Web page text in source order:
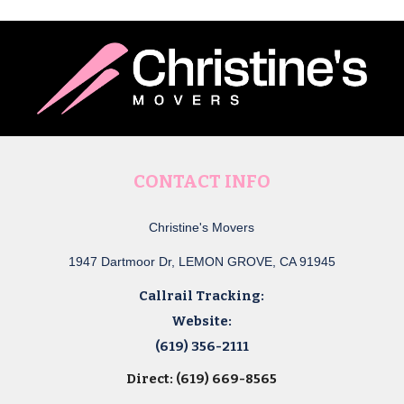
CONTACT INFO
Christine's Movers
1947 Dartmoor Dr, LEMON GROVE, CA 91945
Callrail Tracking:
Website:
(619) 356-2111
Direct: (619) 669-8565